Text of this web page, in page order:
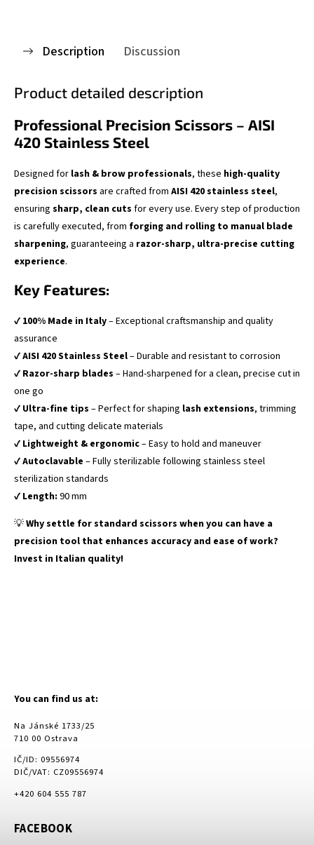
Description Discussion
Product detailed description
Professional Precision Scissors – AISI
420 Stainless Steel
Designed for lash & brow professionals, these high-quality
precision scissors are crafted from AISI 420 stainless steel,
ensuring sharp, clean cuts for every use. Every step of production
is carefully executed, from forging and rolling to manual blade
sharpening, guaranteeing a razor-sharp, ultra-precise cutting
experience.
Key Features:
✔ 100% Made in Italy– Exceptional craftsmanship and quality
assurance
✔AISI 420 Stainless Steel– Durable and resistant to corrosion
✔ Razor-sharp blades – Hand-sharpened for a clean, precise cut in
one go
✔ Ultra-fine tips – Perfect for shaping lash extensions, trimming
tape, and cutting delicate materials
✔ Lightweight & ergonomic– Easy to hold and maneuver
✔Autoclavable – Fully sterilizable following stainless steel
sterilization standards
✔ Length: 90 mm
💡Why settle for standard scissors when you can have a
precision tool that enhances accuracy and ease of work?
Invest in Italian quality!
You can find us at:
Na Jánské 1733/25
710 00 Ostrava
IČ/ID: 09556974
DIČ/VAT: CZ09556974
+420 604 555 787
FACEBOOK